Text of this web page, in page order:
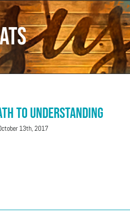
to Understanding
13th, 2017